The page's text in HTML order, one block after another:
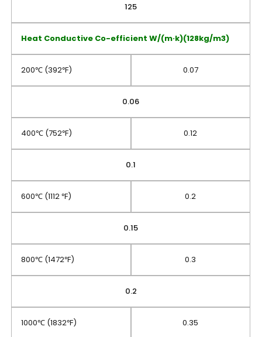
125
Heat Conductive Co-efficient W/(m·k)(128kg/m3)
200℃ (392℉) 0.07
0.06
400℃ (752℉) 0.12
0.1
600℃ (1112 ℉) 0.2
0.15
800℃ (1472℉) 0.3
0.2
1000℃ (1832℉) 0.35